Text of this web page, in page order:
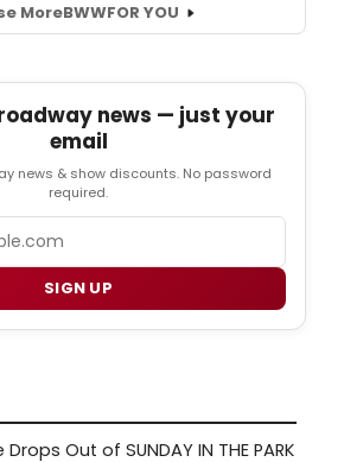
MoreBWWFOR YOU
news — just your
email
news & show discounts. No password
required.
SIGN UP